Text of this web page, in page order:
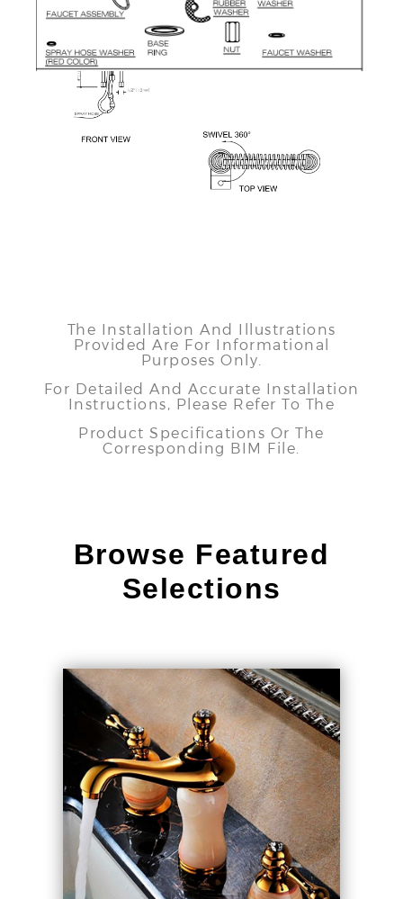
The Installation And Illustrations
Provided Are For Informational
Purposes Only.
For Detailed And Accurate Installation
Instructions, Please Refer To The
Product Specifications Or The
Corresponding BIM File.
Browse Featured
Selections